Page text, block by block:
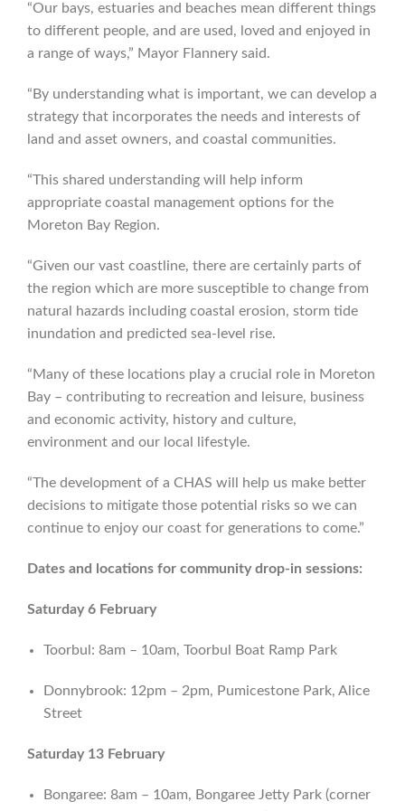
“Our bays, estuaries and beaches mean different things
to different people, and are used, loved and enjoyed in
a range of ways,” Mayor Flannery said.
“By understanding what is important, we can develop a
strategy that incorporates the needs and interests of
land and asset owners, and coastal communities.
“This shared understanding will help inform
appropriate coastal management options for the
Moreton Bay Region.
“Given our vast coastline, there are certainly parts of
the region which are more susceptible to change from
natural hazards including coastal erosion, storm tide
inundation and predicted sea-level rise.
“Many of these locations play a crucial role in Moreton
Bay – contributing to recreation and leisure, business
and economic activity, history and culture,
environment and our local lifestyle.
“The development of a CHAS will help us make better
decisions to mitigate those potential risks so we can
continue to enjoy our coast for generations to come.”
Dates and locations for community drop-in sessions:
Saturday 6 February
Toorbul: 8am – 10am, Toorbul Boat Ramp Park
Donnybrook: 12pm – 2pm, Pumicestone Park, Alice
Street
Saturday 13 February
Bongaree: 8am – 10am, Bongaree Jetty Park (corner